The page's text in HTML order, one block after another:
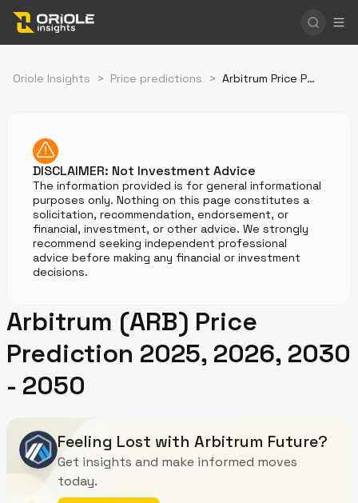
Oriole Insights > Price predictions > Arbitrum Price Prediction
DISCLAIMER: Not Investment Advice
The information provided is for general informational
purposes only. Nothing on this page constitutes a
solicitation, recommendation, endorsement, or
financial, investment, or other advice. We strongly
recommend seeking independent professional
advice before making any financial or investment
decisions.
Arbitrum (ARB) Price
Prediction 2025, 2026, 2030
- 2050
Feeling Lost with Arbitrum Future?
Get insights and make informed moves
today.